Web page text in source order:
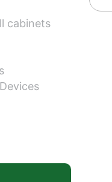
cabinets